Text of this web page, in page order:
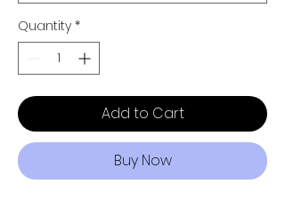
Quantity *
Add to Cart
Buy Now